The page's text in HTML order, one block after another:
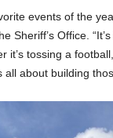
events of the
Sheriff’s Office.
it’s tossing a
all about building